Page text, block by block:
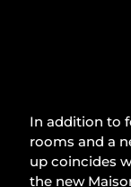
In addition to
rooms and a
up coincides
the new